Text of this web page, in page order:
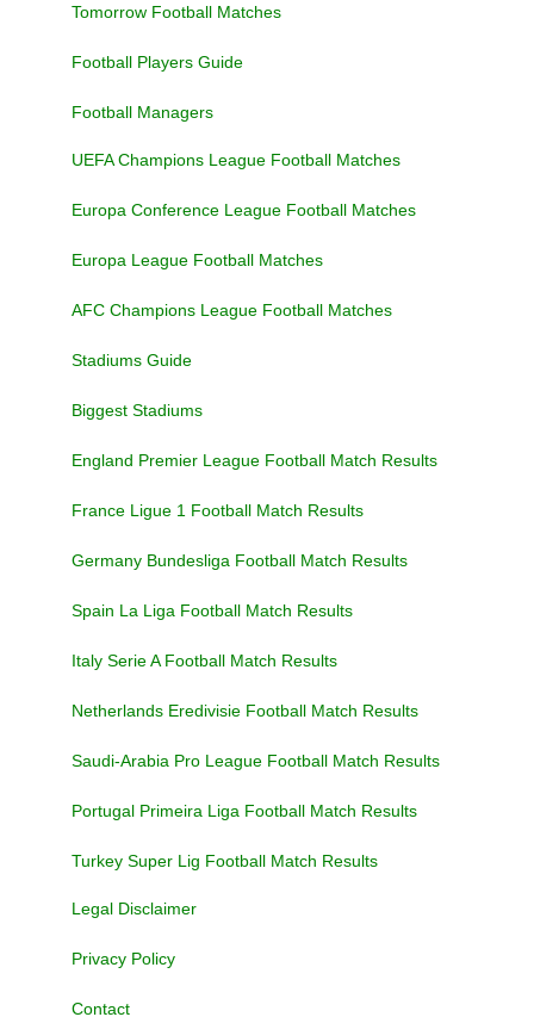
Tomorrow Football Matches
Football Players Guide
Football Managers
UEFA Champions League Football Matches
Europa Conference League Football Matches
Europa League Football Matches
AFC Champions League Football Matches
Stadiums Guide
Biggest Stadiums
England Premier League Football Match Results
France Ligue 1 Football Match Results
Germany Bundesliga Football Match Results
Spain La Liga Football Match Results
Italy Serie A Football Match Results
Netherlands Eredivisie Football Match Results
Saudi-Arabia Pro League Football Match Results
Portugal Primeira Liga Football Match Results
Turkey Super Lig Football Match Results
Legal Disclaimer
Privacy Policy
Contact